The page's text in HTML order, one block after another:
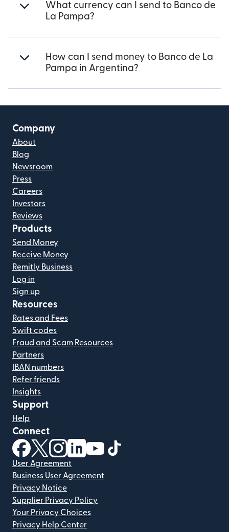
What currency can I send to Banco de
La Pampa?
How can I send money to Banco de La
Pampa in Argentina?
Company
About
Blog
Newsroom
Press
Careers
Investors
Reviews
Products
Send Money
Receive Money
Remitly Business
Log in
Sign up
Resources
Rates and Fees
Swift codes
Fraud and Scam Resources
Partners
IBAN numbers
Refer friends
Insights
Support
Help
Connect
(opens in new window)
(opens in new window)
(opens in new window)
(opens in new window)
(opens in new window)
User Agreement
Business User Agreement
Privacy Notice
Supplier Privacy Policy
Your Privacy Choices
Privacy Help Center